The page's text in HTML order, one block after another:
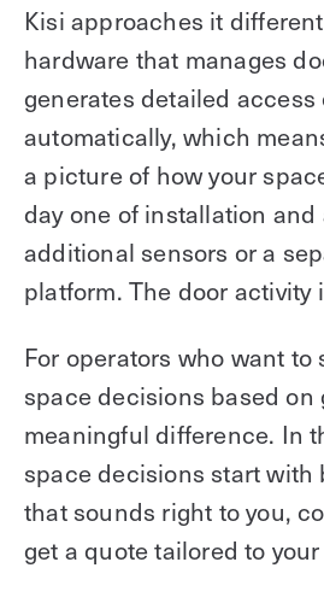
Kisi approaches it
hardware that manages
generates detailed access
automatically, which
a picture of how your
day one of installation
additional sensors or a
platform. The door activity
For operators who want to
space decisions based on
meaningful difference. In
space decisions start with
that sounds right to you,
get a quote tailored to